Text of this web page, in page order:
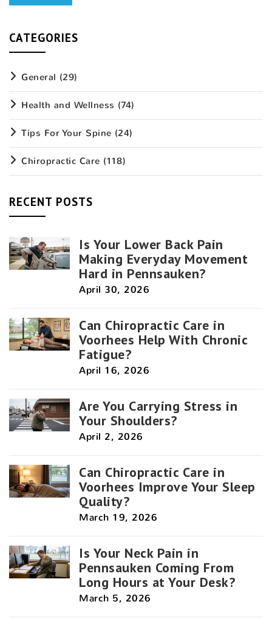
CATEGORIES
General (29)
Health and Wellness (74)
Tips For Your Spine (24)
Chiropractic Care (118)
RECENT POSTS
Is Your Lower Back Pain
Making Everyday Movement
Hard in Pennsauken?
April 30, 2026
Can Chiropractic Care in
Voorhees Help With Chronic
Fatigue?
April 16, 2026
Are You Carrying Stress in
Your Shoulders?
April 2, 2026
Can Chiropractic Care in
Voorhees Improve Your Sleep
Quality?
March 19, 2026
Is Your Neck Pain in
Pennsauken Coming From
Long Hours at Your Desk?
March 5, 2026